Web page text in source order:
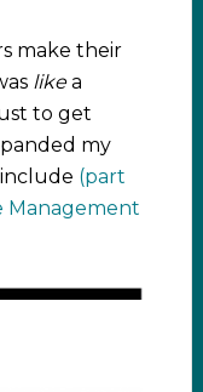
make their
likea
to get
my
(part
Management